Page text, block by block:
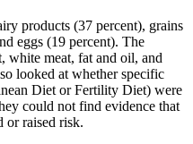
products (37 percent), grains
eggs (19 percent). The
white meat, fat and oil, and
looked at whether specific
Diet or Fertility Diet) were
could not find evidence that
or raised risk.